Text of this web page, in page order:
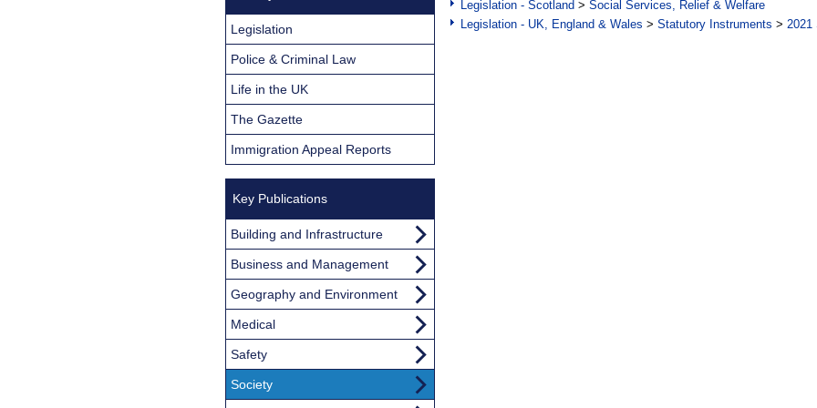
Legislation - Scotland > Social Services, Relief & Welfare
Legislation - UK, England & Wales > Statutory Instruments > 2021
Legislation
Police & Criminal Law
Life in the UK
The Gazette
Immigration Appeal Reports
Key Publications
Building and Infrastructure
Business and Management
Geography and Environment
Medical
Safety
Society